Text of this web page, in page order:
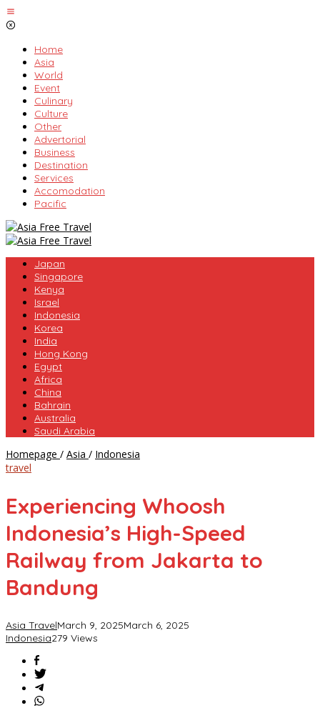
Skip
to
Home
Asia
World
Event
Culinary
Culture
Other
Advertorial
Business
Destination
Services
Accomodation
Pacific
Japan
Singapore
Kenya
Israel
Indonesia
Korea
India
Hong Kong
Egypt
Africa
China
Bahrain
Australia
Saudi Arabia
Homepage / Asia / Indonesia
Speed
from
Jakarta
to
travel
Experiencing Whoosh
Indonesia’s High-Speed
Railway from Jakarta to
Bandung
Asia TravelMarch 9, 2025March 6, 2025
Indonesia279 Views